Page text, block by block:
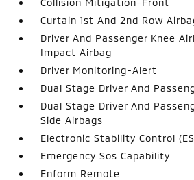
Curtain 1st And 2nd Row
Driver And Passenger Knee
Impact Airbag
Driver Monitoring-Alert
Dual Stage Driver And
Dual Stage Driver And
Side Airbags
Electronic Stability Control
Emergency Sos Capability
Enform Remote